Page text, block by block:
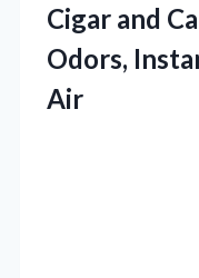
Cigar and
Odors,
Air